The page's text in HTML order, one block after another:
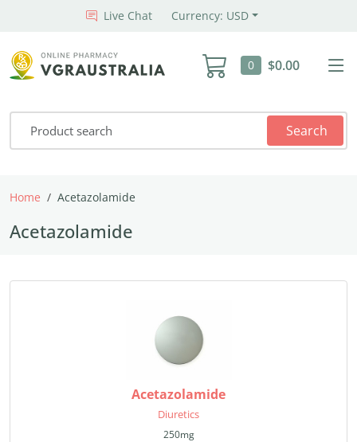
Live Chat Currency: USD
0 $0.00
Search
Home Acetazolamide
Acetazolamide
Acetazolamide
Diuretics
250mg